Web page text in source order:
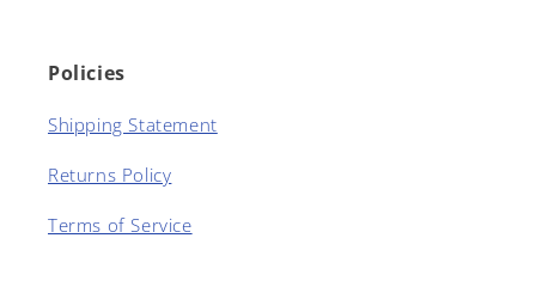
Policies
Shipping Statement
Returns Policy
Terms of Service